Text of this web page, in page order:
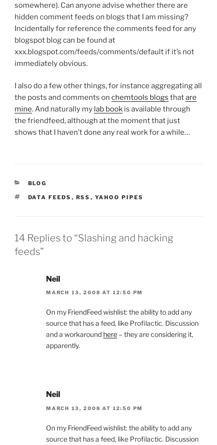
somewhere). Can anyone advise whether there are
hidden comment feeds on blogs that I am missing?
Incidentally for reference the comments feed for any
blogspot blog can be found at
xxx.blogspot.com/feeds/comments/default if it’s not
immediately obvious.
I also do a few other things, for instance aggregating all
the posts and comments on chemtools blogs thatare
mine. And naturally my lab book is available through
the friendfeed, although at the moment that just
shows that I haven’t done any real work for a while…
CATEGORIES
BLOG
TAGS
DATA FEEDS , RSS , YAHOO PIPES
14 Replies to “Slashing and hacking
feeds”
Neil
MARCH 13, 2008 AT 12:50 PM
On my FriendFeed wishlist: the ability to add any
source that has a feed, like Profilactic. Discussion
and a workaround here – they are considering it,
apparently.
Neil
MARCH 13, 2008 AT 12:50 PM
On my FriendFeed wishlist: the ability to add any
source that has a feed, like Profilactic. Discussion